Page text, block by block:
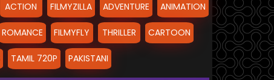
ACTION FILMYZILLA ADVENTURE ANIMATION
ROMANCE FILMYFLY THRILLER CARTOON
TAMIL 720P PAKISTANI